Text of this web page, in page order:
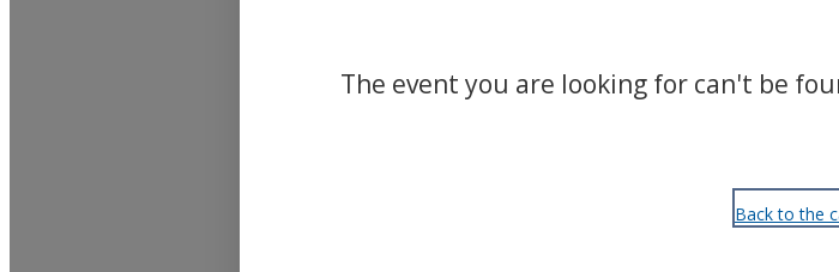
The event you are looking for can't be
Back to the